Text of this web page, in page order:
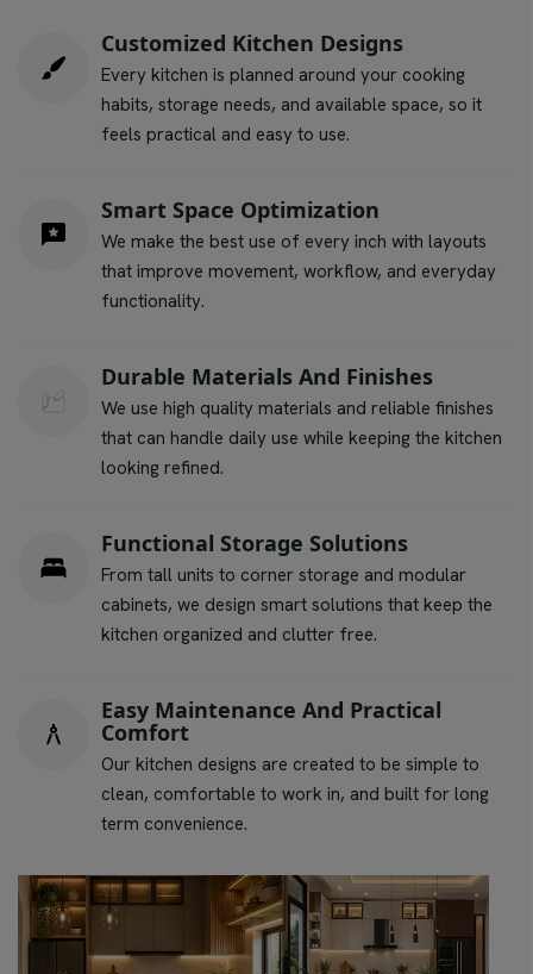
Customized Kitchen Designs
Every kitchen is planned around your cooking
habits, storage needs, and available space, so it
feels practical and easy to use.
Smart Space Optimization
We make the best use of every inch with layouts
that improve movement, workflow, and everyday
functionality.
Durable Materials And Finishes
We use high quality materials and reliable finishes
that can handle daily use while keeping the kitchen
looking refined.
Functional Storage Solutions
From tall units to corner storage and modular
cabinets, we design smart solutions that keep the
kitchen organized and clutter free.
Easy Maintenance And Practical
Comfort
Our kitchen designs are created to be simple to
clean, comfortable to work in, and built for long
term convenience.